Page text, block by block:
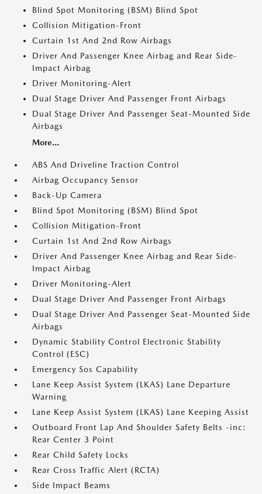
Blind Spot Monitoring (BSM) Blind Spot
Collision Mitigation-Front
Curtain 1st And 2nd Row Airbags
Driver And Passenger Knee Airbag and Rear Side-
Impact Airbag
Driver Monitoring-Alert
Dual Stage Driver And Passenger Front Airbags
Dual Stage Driver And Passenger Seat-Mounted Side
Airbags
More...
ABS And Driveline Traction Control
Airbag Occupancy Sensor
Back-Up Camera
Blind Spot Monitoring (BSM) Blind Spot
Collision Mitigation-Front
Curtain 1st And 2nd Row Airbags
Driver And Passenger Knee Airbag and Rear Side-
Impact Airbag
Driver Monitoring-Alert
Dual Stage Driver And Passenger Front Airbags
Dual Stage Driver And Passenger Seat-Mounted Side
Airbags
Dynamic Stability Control Electronic Stability
Control (ESC)
Emergency Sos Capability
Lane Keep Assist System (LKAS) Lane Departure
Warning
Lane Keep Assist System (LKAS) Lane Keeping Assist
Outboard Front Lap And Shoulder Safety Belts -inc:
Rear Center 3 Point
Rear Child Safety Locks
Rear Cross Traffic Alert (RCTA)
Side Impact Beams